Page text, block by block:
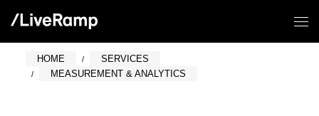
HOME
SERVICES
MEASUREMENT & ANALYTICS